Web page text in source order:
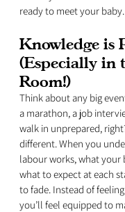
ready to meet your baby.
Knowledge is
(Especially in
Room!)
Think about any big
a marathon, a job
walk in unprepared,
different. When you
labour works, what your
what to expect at each
to fade. Instead of
you’ll feel equipped to